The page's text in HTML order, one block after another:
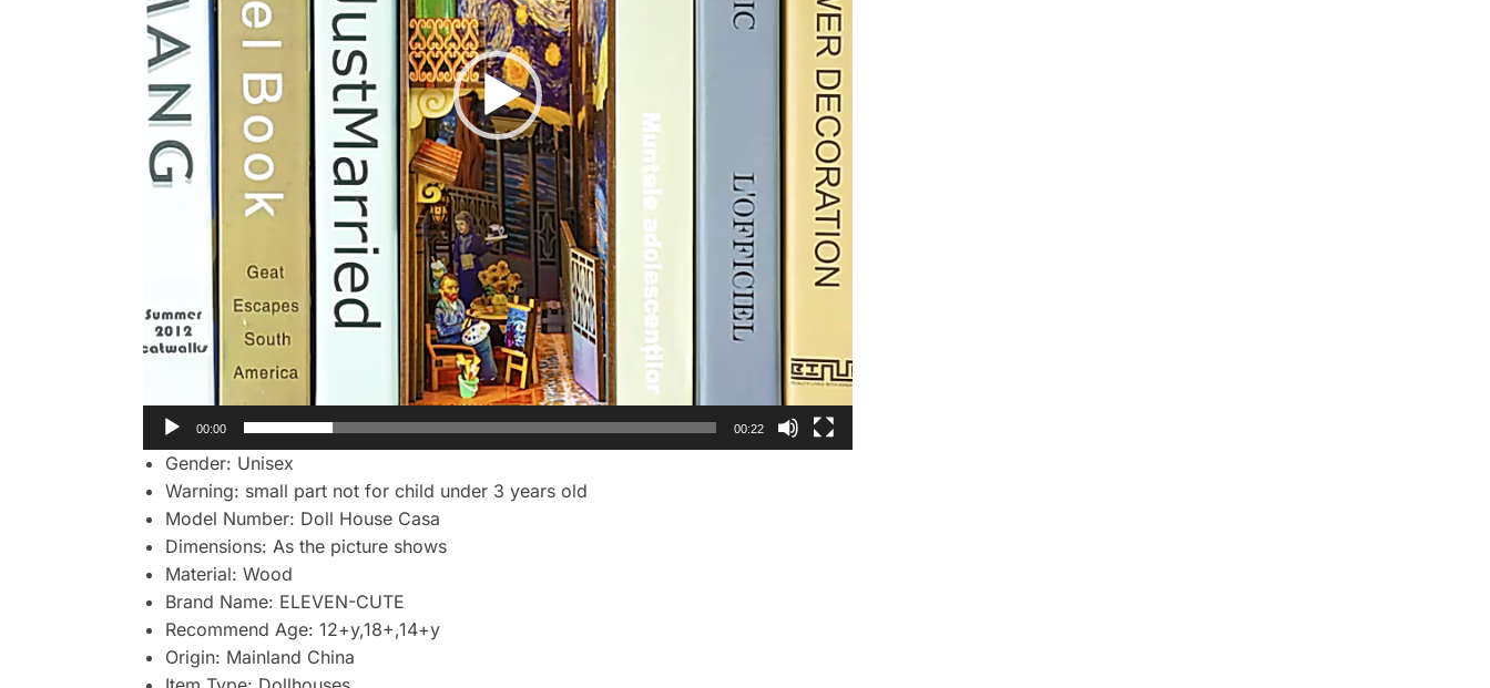
00:00 00:22
Gender: Unisex
Warning: small part not for child under 3 years old
Model Number: Doll House Casa
Dimensions: As the picture shows
Material: Wood
Brand Name: ELEVEN-CUTE
Recommend Age: 12+y,18+,14+y
Origin: Mainland China